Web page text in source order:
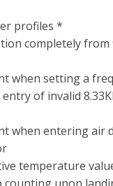
profiles *
completely
when setting a
of invalid
when entering air
temperature